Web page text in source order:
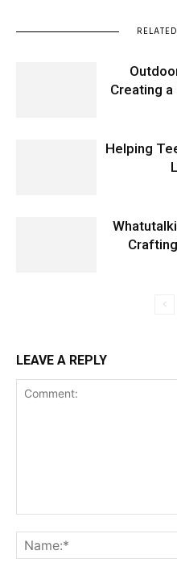
Creating
Helping
LEAVE A REPLY